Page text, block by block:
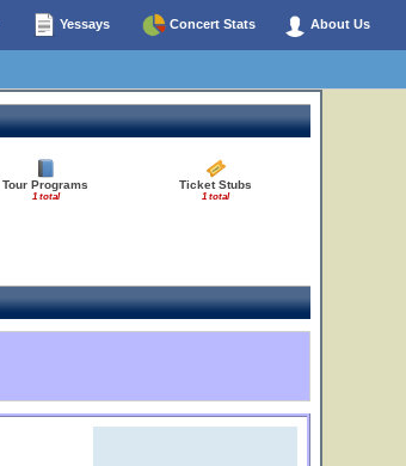
Yessays Concert Stats About Us
Tour Programs
1 total
Ticket Stubs
1 total